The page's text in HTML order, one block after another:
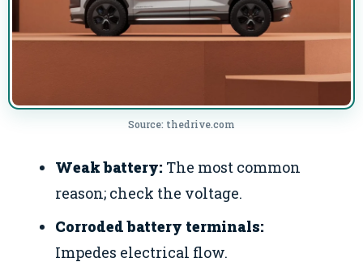
Source: thedrive.com
Weak battery: The most common
reason; check the voltage.
Corroded battery terminals:
Impedes electrical flow.